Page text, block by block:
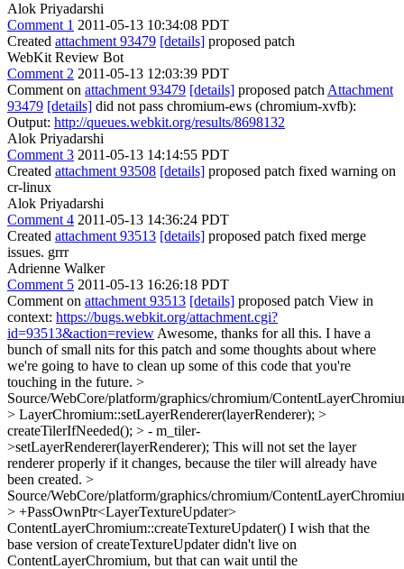
Alok Priyadarshi
Comment 1 2011-05-13 10:34:08 PDT
Created attachment 93479 [details] proposed patch
WebKit Review Bot
Comment 2 2011-05-13 12:03:39 PDT
Comment on attachment 93479 [details] proposed patch Attachment
93479 [details] did not pass chromium-ews (chromium-xvfb):
Output: http://queues.webkit.org/results/8698132
Alok Priyadarshi
Comment 3 2011-05-13 14:14:55 PDT
Created attachment 93508 [details] proposed patch fixed warning on
cr-linux
Alok Priyadarshi
Comment 4 2011-05-13 14:36:24 PDT
Created attachment 93513 [details] proposed patch fixed merge
issues. grrr
Adrienne Walker
Comment 5 2011-05-13 16:26:18 PDT
Comment on attachment 93513 [details] proposed patch View in
context: https://bugs.webkit.org/attachment.cgi?
id=93513&action=review Awesome, thanks for all this. I have a
bunch of small nits for this patch and some thoughts about where
we're going to have to clean up some of this code that you're
touching in the future. >
Source/WebCore/platform/graphics/chromium/
> LayerChromium::setLayerRenderer(layerRenderer); >
createTilerIfNeeded(); > - m_tiler-
>setLayerRenderer(layerRenderer); This will not set the layer
renderer properly if it changes, because the tiler will already have
been created. >
Source/WebCore/platform/graphics/chromium/
> +PassOwnPtr<LayerTextureUpdater>
ContentLayerChromium::createTextureUpdater() I wish that the
base version of createTextureUpdater didn't live on
ContentLayerChromium, but that can wait until the